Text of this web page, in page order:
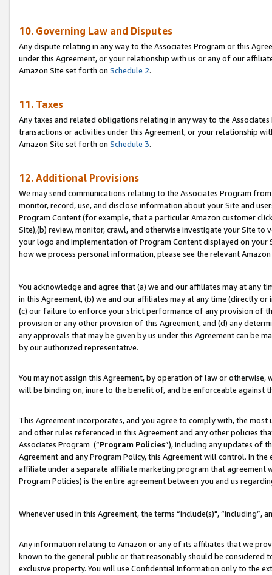
10. Governing Law and Disputes
Any dispute relating in any way to the Associates Program or this
under this Agreement, or your relationship with us or any of our
Amazon Site set forth on Schedule 2.
11. Taxes
Any taxes and related obligations relating in any way to the
transactions or activities under this Agreement, or your relationship
Amazon Site set forth on Schedule 3.
12. Additional Provisions
We may send communications relating to the Associates Program
monitor, record, use, and disclose information about your Site and
Program Content (for example, that a particular Amazon customer
Site),(b) review, monitor, crawl, and otherwise investigate your Site
your logo and implementation of Program Content displayed on
how we process personal information, please see the relevant
You acknowledge and agree that (a) we and our affiliates may at
in this Agreement, (b) we and our affiliates may at any time (directly
(c) our failure to enforce your strict performance of any provision of
provision or any other provision of this Agreement, and (d) any
any approvals that may be given by us under this Agreement can be
by our authorized representative.
You may not assign this Agreement, by operation of law or
will be binding on, inure to the benefit of, and be enforceable against
This Agreement incorporates, and you agree to comply with, the
and other rules referenced in this Agreement and any other policies
Associates Program (“Program Policies”), including any updates of
Agreement and any Program Policy, this Agreement will control. In
affiliate under a separate affiliate marketing program that agreement
Program Policies) is the entire agreement between you and us
Whenever used in this Agreement, the terms “include(s)",
Any information relating to Amazon or any of its affiliates that we
known to the general public or that reasonably should be considered
exclusive property. You will use Confidential Information only to the